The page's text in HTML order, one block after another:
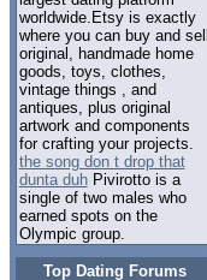
worldwide.Etsy is exactly
where you can buy and sell
original, handmade home
goods, toys, clothes,
vintage things , and
antiques, plus original
artwork and components
for crafting your projects.
the song don t drop that
dunta duhPivirotto is a
single of two males who
earned spots on the
Olympic group.
Top Dating Forums